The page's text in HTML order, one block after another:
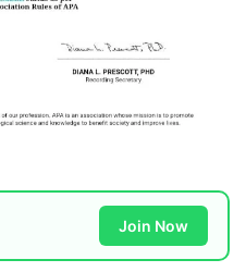
Join Now